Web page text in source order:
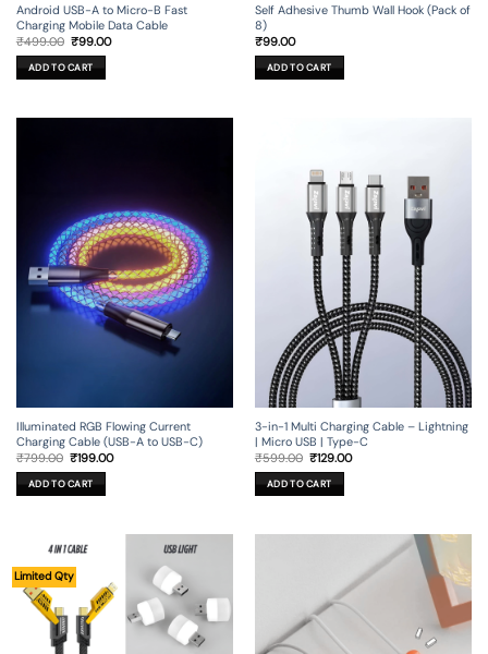
Android USB-A to Micro-B Fast
Charging Mobile Data Cable
₹499.00 Original
price
was:
₹499.00.
₹99.00Current
ADD TO CART
Self Adhesive Thumb Wall Hook (Pack of
8)
₹99.00
ADD TO CART
Illuminated RGB Flowing Current
Charging Cable (USB-A to USB-C)
₹799.00 Original
price
was:
₹799.00.
₹199.00Current
ADD TO CART
3-in-1 Multi Charging Cable – Lightning
| Micro USB | Type-C
₹599.00 Original
price
was:
₹599.00.
₹129.00Current
ADD TO CART
Limited Qty